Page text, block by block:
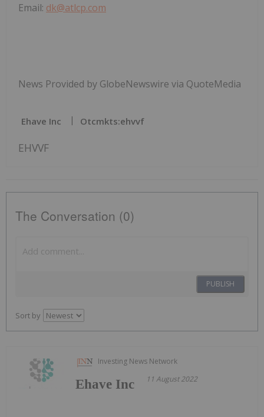
Email: dk@atlcp.com
News Provided by GlobeNewswire via QuoteMedia
Ehave Inc Otcmkts:ehvvf
EHVVF
The Conversation (0)
PUBLISH
Sort by
Investing News Network
11 August 2022
Ehave Inc